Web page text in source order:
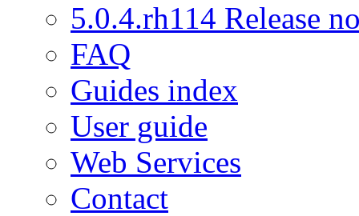
5.0.4.rh114 Release
FAQ
Guides index
User guide
Web Services
Contact